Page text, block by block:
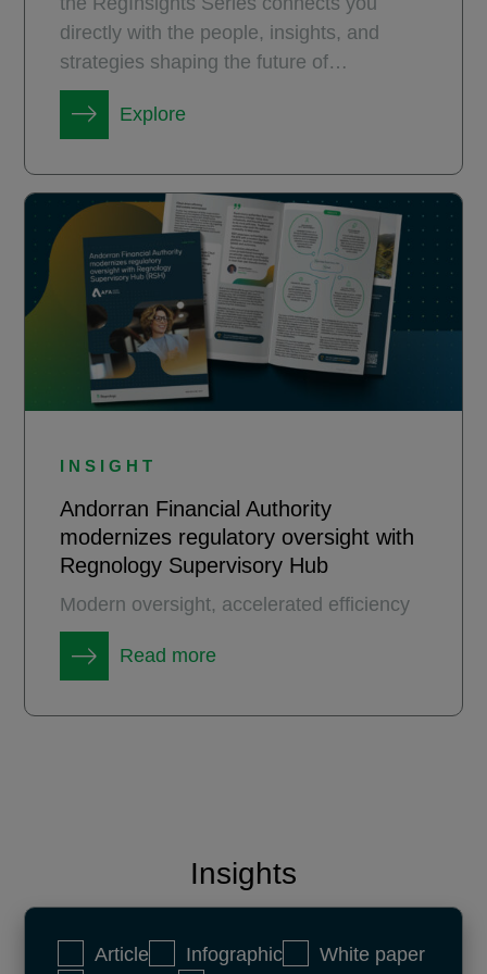
directly with the people, insights, and
strategies shaping the future of
compliance.
Explore
INSIGHT
Andorran Financial Authority
modernizes regulatory oversight with
Regnology Supervisory Hub
Modern oversight, accelerated efficiency
Read more
Insights
Article Infographic
White paper